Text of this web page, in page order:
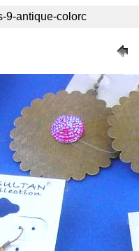
9-antique-colorc